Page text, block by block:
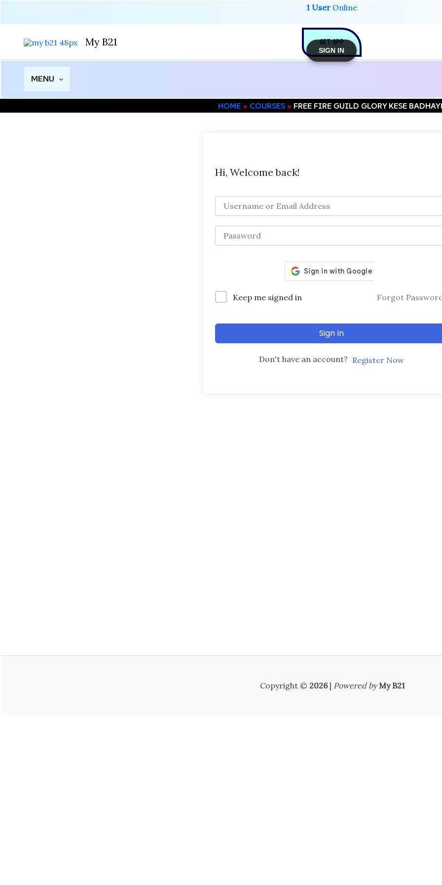
1 UserOnline
My B21 GET-APP
MENU
HOME COURSES FREE FIRE GUILD GLORY KESE
Hi, Welcome back!
Keep me signed in Forgot
Sign In
Don't have an account? Register Now
Copyright © 2026| Powered by My B21
SIGN IN